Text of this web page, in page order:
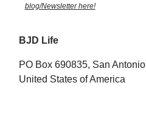
blog/Newsletter here!
BJD Life
PO Box 690835, San Antonio
United States of America